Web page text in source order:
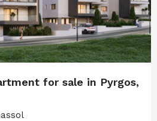
for sale in Pyrgos,